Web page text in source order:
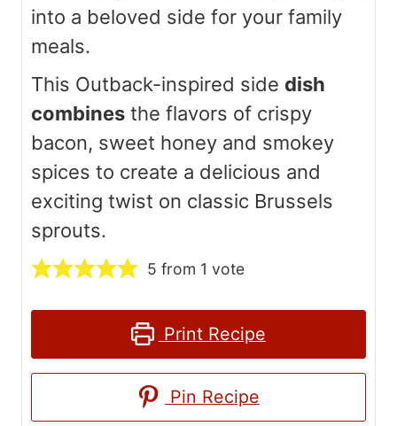
into a beloved side for your family
meals.
This Outback-inspired side dish
combines the flavors of crispy
bacon, sweet honey and smokey
spices to create a delicious and
exciting twist on classic Brussels
sprouts.
5 from 1 vote
Print Recipe
Pin Recipe